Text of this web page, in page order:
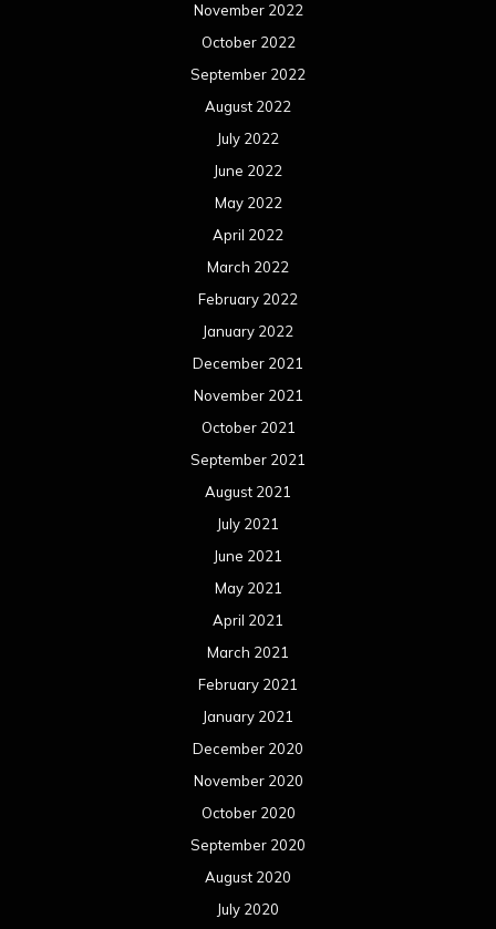
November 2022
October 2022
September 2022
August 2022
July 2022
June 2022
May 2022
April 2022
March 2022
February 2022
January 2022
December 2021
November 2021
October 2021
September 2021
August 2021
July 2021
June 2021
May 2021
April 2021
March 2021
February 2021
January 2021
December 2020
November 2020
October 2020
September 2020
August 2020
July 2020